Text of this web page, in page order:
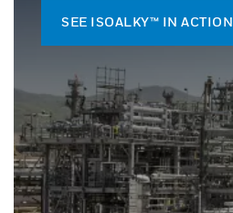
SEE ISOALKY™ IN ACTION